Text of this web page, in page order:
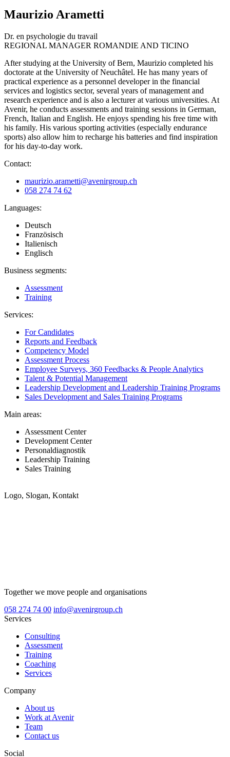
Maurizio Arametti
Dr. en psychologie du travail
REGIONAL MANAGER ROMANDIE AND TICINO
After studying at the University of Bern, Maurizio completed his
doctorate at the University of Neuchâtel. He has many years of
practical experience as a personnel developer in the financial
services and logistics sector, several years of management and
research experience and is also a lecturer at various universities. At
Avenir, he conducts assessments and training sessions in German,
French, Italian and English. He enjoys spending his free time with
his family. His various sporting activities (especially endurance
sports) also allow him to recharge his batteries and find inspiration
for his day-to-day work.
Contact:
maurizio.arametti@avenirgroup.ch
058 274 74 62
Languages:
Deutsch
Französisch
Italienisch
Englisch
Business segments:
Assessment
Training
Services:
For Candidates
Reports and Feedback
Competency Model
Assessment Process
Employee Surveys, 360 Feedbacks & People Analytics
Talent & Potential Management
Leadership Development and Leadership Training Programs
Sales Development and Sales Training Programs
Main areas:
Assessment Center
Development Center
Personaldiagnostik
Leadership Training
Sales Training
Logo, Slogan, Kontakt
Together we move people and organisations
058 274 74 00 info@avenirgroup.ch
Services
Consulting
Assessment
Training
Coaching
Services
Company
About us
Work at Avenir
Team
Contact us
Social